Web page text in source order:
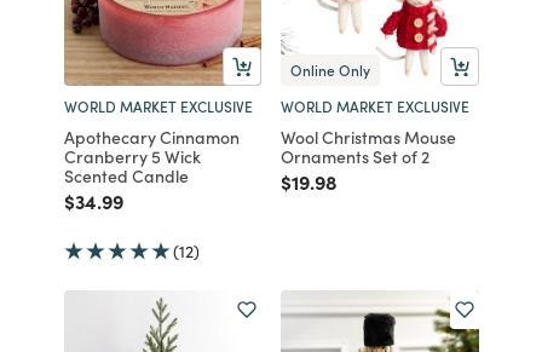
WORLD MARKET EXCLUSIVE
Apothecary Cinnamon
Cranberry 5 Wick
Scented Candle
Price reduced from
$34.99to
(12)
Online Only
WORLD MARKET EXCLUSIVE
Wool Christmas Mouse
Ornaments Set of 2
Price reduced from
$19.98